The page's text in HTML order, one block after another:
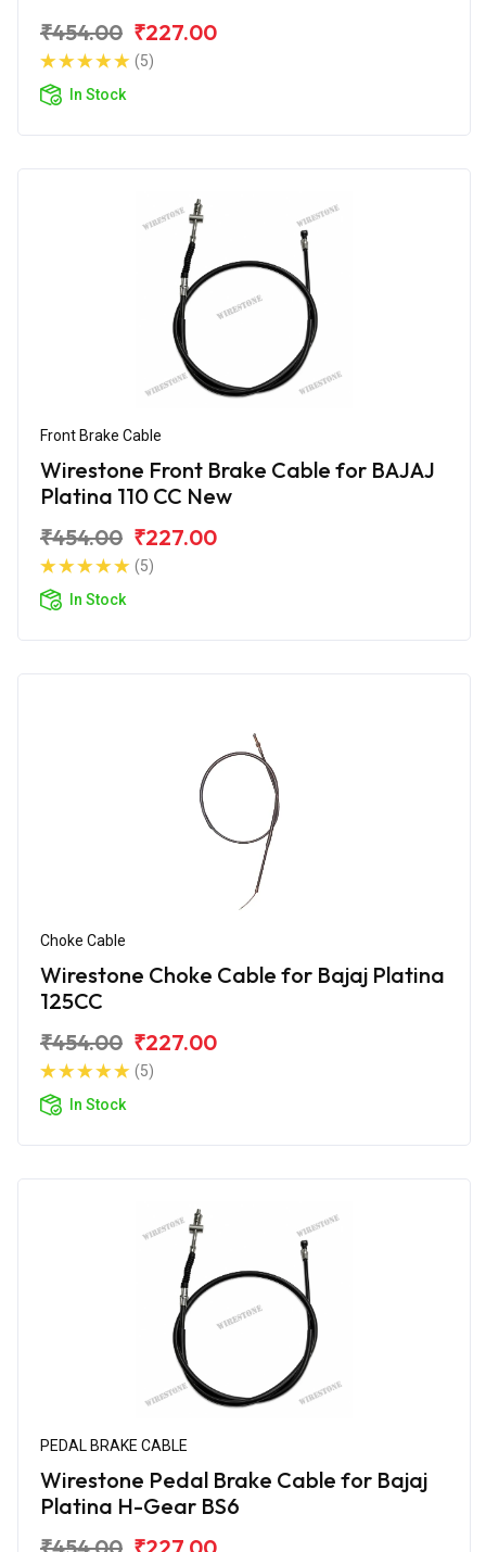
₹454.00 ₹227.00
(5)
In Stock
Front Brake Cable
Wirestone Front Brake Cable for BAJAJ
Platina 110 CC New
₹454.00 ₹227.00
(5)
In Stock
Choke Cable
Wirestone Choke Cable for Bajaj Platina
125CC
₹454.00 ₹227.00
(5)
In Stock
PEDAL BRAKE CABLE
Wirestone Pedal Brake Cable for Bajaj
Platina H-Gear BS6